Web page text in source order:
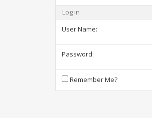
Log in
User Name:
Password:
Remember Me?